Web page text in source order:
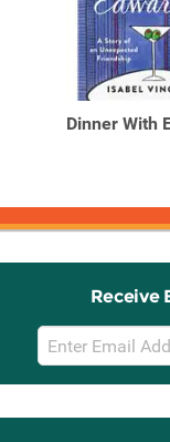
Dinner With
Receive
Email
Sign
Up